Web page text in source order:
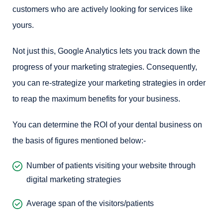
customers who are actively looking for services like
yours.
Not just this, Google Analytics lets you track down the
progress of your marketing strategies. Consequently,
you can re-strategize your marketing strategies in order
to reap the maximum benefits for your business.
You can determine the ROI of your dental business on
the basis of figures mentioned below:-
Number of patients visiting your website through
digital marketing strategies
Average span of the visitors/patients